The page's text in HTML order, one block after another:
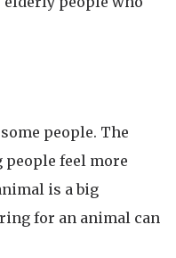
people. The
feel more
is a big
for an animal can